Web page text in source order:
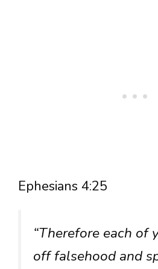
Ephesians 4:25
“Therefore each of
off falsehood and